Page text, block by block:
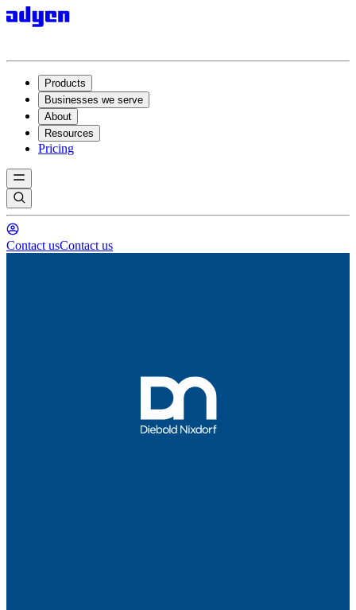
Products
Businesses we serve
About
Resources
Pricing
Contact usContact us